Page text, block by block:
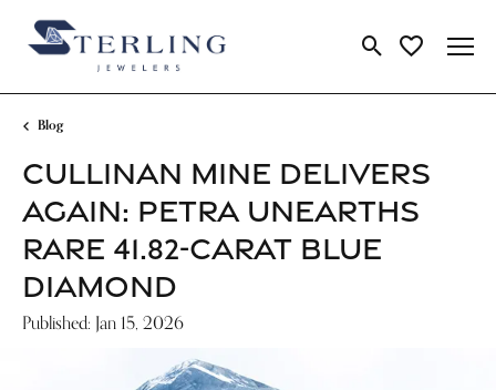
Toggle Search
Toggle My
Blog
CULLINAN MINE DELIVERS
AGAIN: PETRA UNEARTHS
RARE 41.82-CARAT BLUE
DIAMOND
Published: Jan 15, 2026